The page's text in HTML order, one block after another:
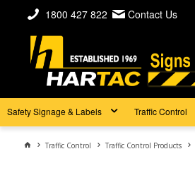
1800 427 822 Contact Us
Safety Signage & Labels Traffic Control
Traffic Control Traffic Control Products